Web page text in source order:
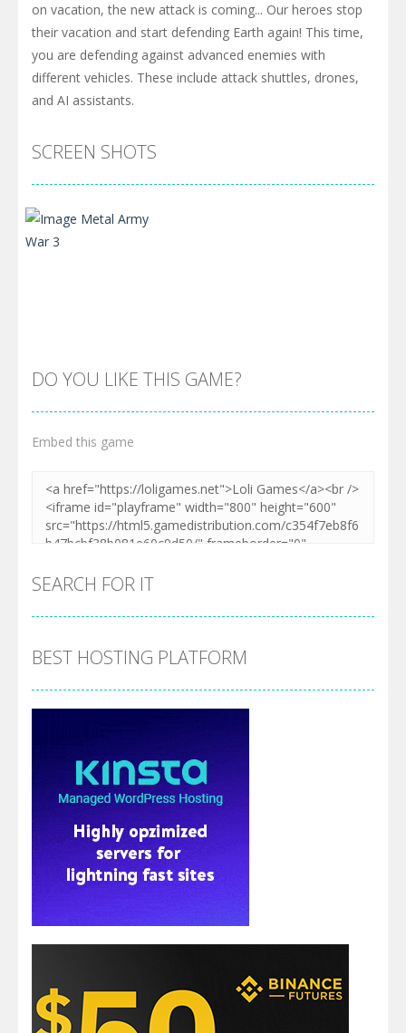
on vacation, the new attack is coming... Our heroes stop
their vacation and start defending Earth again! This time,
you are defending against advanced enemies with
different vehicles. These include attack shuttles, drones,
and AI assistants.
SCREEN SHOTS
DO YOU LIKE THIS GAME?
Embed this game
SEARCH FOR IT
BEST HOSTING PLATFORM